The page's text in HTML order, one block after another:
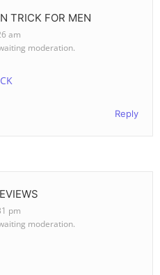
TRICK FOR MEN
am
moderation.
Reply
pm
moderation.